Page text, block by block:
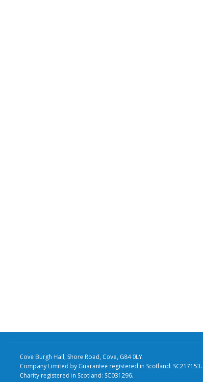
Cove Burgh Hall, Shore Road, Cove, G84 0LY.
Company Limited by Guarantee registered in Scotland: SC217153.
Charity registered in Scotland: SC031296.